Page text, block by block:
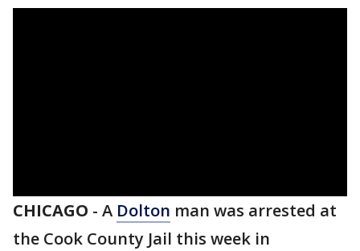
CHICAGO - A Dolton man was arrested at
the Cook County Jail this week in